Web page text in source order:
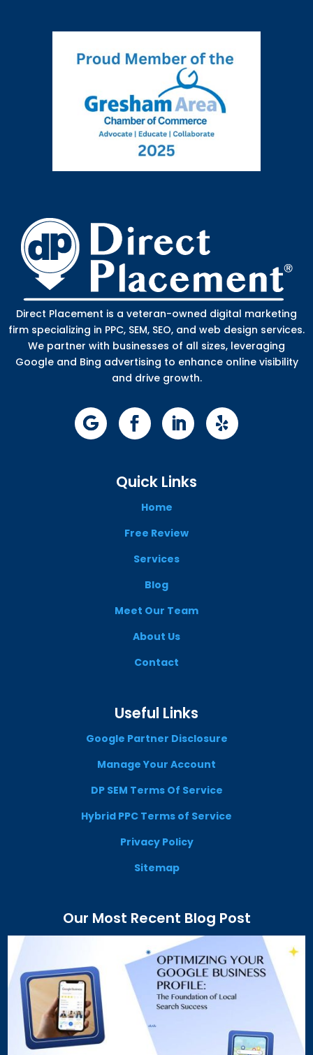
Direct Placement is a veteran-owned digital marketing
firm specializing in PPC, SEM, SEO, and web design services.
We partner with businesses of all sizes, leveraging
Google and Bing advertising to enhance online visibility
and drive growth.
Quick Links
Home
Free Review
Services
Blog
Meet Our Team
About Us
Contact
Useful Links
Google Partner Disclosure
Manage Your Account
DP SEM Terms Of Service
Hybrid PPC Terms of Service
Privacy Policy
Sitemap
Our Most Recent Blog Post